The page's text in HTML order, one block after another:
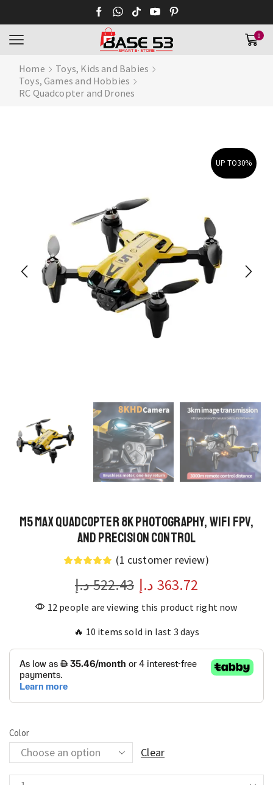
0
Home
Toys, Kids and Babies
Toys, Games and Hobbies
RC Quadcopter and Drones
UP TO30%
M5 MAX Quadcopter 8K Photography, WiFi FPV,
and Precision Control
(1 customer review)
522.43د.إ 363.72 د.إ
12 people are viewing this product right now
🔥 10 items sold in last 3 days
Color
Clear